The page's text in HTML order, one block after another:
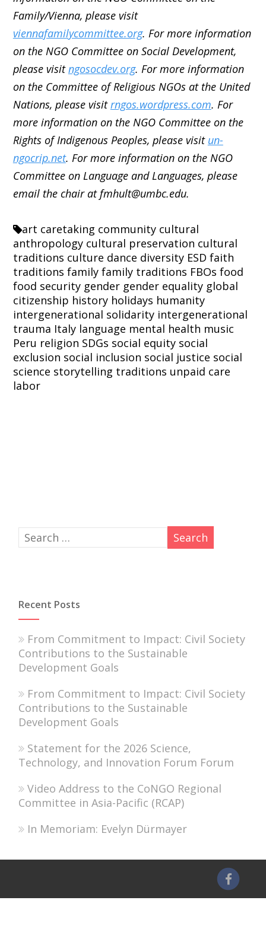
Family/Vienna, please visit
viennafamilycommittee.org. For more information
on the NGO Committee on Social Development,
please visitngosocdev.org. For more information
on the Committee of Religious NGOs at the United
Nations, please visitrngos.wordpress.com. For
more information on the NGO Committee on the
Rights of Indigenous Peoples, please visit un-
ngocrip.net. For more information on the NGO
Committee on Language and Languages, please
email the chair at fmhult@umbc.edu.
art caretaking community cultural
anthropology cultural preservation cultural
traditions culture dance diversity ESD faith
traditions family family traditions FBOs food
food security gender gender equality global
citizenship history holidays humanity
intergenerational solidarity intergenerational
trauma Italy language mental health music
Peru religion SDGs social equity social
exclusion social inclusion social justice social
science storytelling traditions unpaid care
labor
Recent Posts
From Commitment to Impact: Civil Society
Contributions to the Sustainable
Development Goals
From Commitment to Impact: Civil Society
Contributions to the Sustainable
Development Goals
Statement for the 2026 Science,
Technology, and Innovation Forum Forum
Video Address to the CoNGO Regional
Committee in Asia-Pacific (RCAP)
In Memoriam: Evelyn Dürmayer